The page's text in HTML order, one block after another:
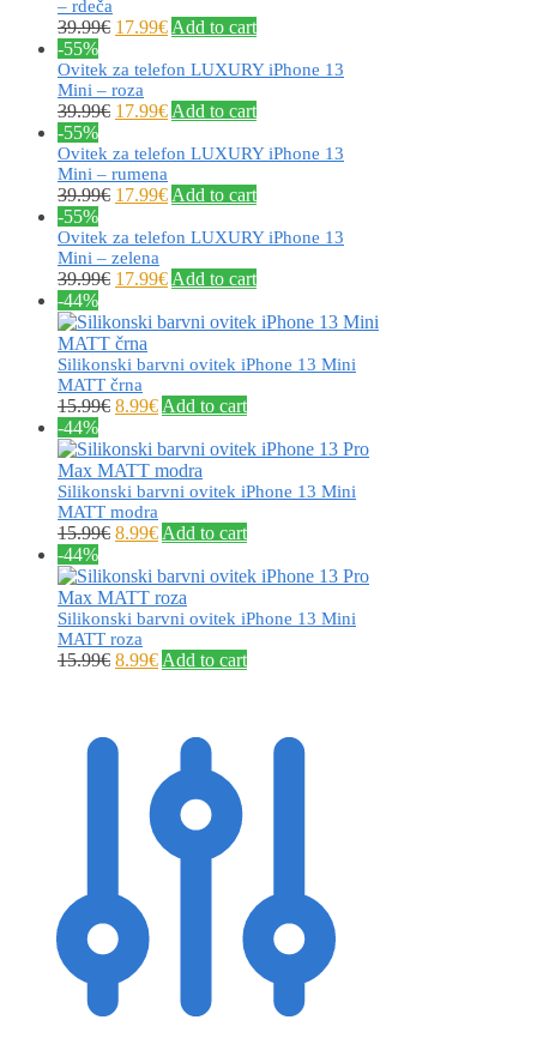
– rdeča
39.99€ 17.99€ Add to cart
-55%
Ovitek za telefon LUXURY iPhone 13
Mini – roza
39.99€ 17.99€ Add to cart
-55%
Ovitek za telefon LUXURY iPhone 13
Mini – rumena
39.99€ 17.99€ Add to cart
-55%
Ovitek za telefon LUXURY iPhone 13
Mini – zelena
39.99€ 17.99€ Add to cart
-44%
Silikonski barvni ovitek iPhone 13 Mini
MATT črna
15.99€ 8.99€ Add to cart
-44%
Silikonski barvni ovitek iPhone 13 Mini
MATT modra
15.99€ 8.99€ Add to cart
-44%
Silikonski barvni ovitek iPhone 13 Mini
MATT roza
15.99€ 8.99€ Add to cart